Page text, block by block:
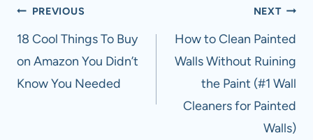
Post
navigation
PREVIOUS
18 Cool Things To Buy
on Amazon You Didn’t
Know You Needed
NEXT
How to Clean Painted
Walls Without Ruining
the Paint (#1 Wall
Cleaners for Painted
Walls)